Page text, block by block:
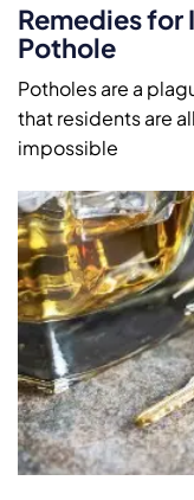
Remedies for
Pothole
Potholes are a
that residents are
impossible